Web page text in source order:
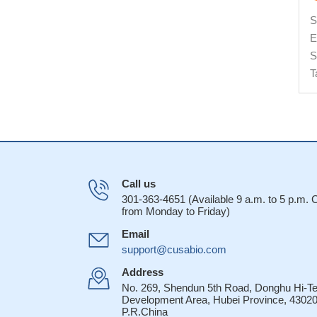
Call us
301-363-4651 (Available 9 a.m. to 5 p.m.
from Monday to Friday)
Email
support@cusabio.com
Address
No. 269, Shendun 5th Road, Donghu Hi-
Development Area, Hubei Province,
P.R.China